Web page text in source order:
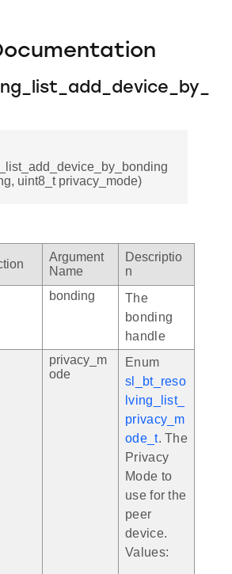
uint8_t privacy_mode)
Argument
Name
Descriptio
n
bonding
The
bonding
handle
privacy_m
ode
Enum
sl_bt_reso
lving_list_
privacy_m
ode_t. The
Privacy
Mode to
use for the
peer
device.
Values: